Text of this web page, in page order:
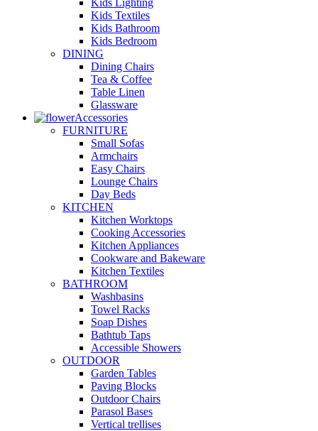
Kids Lighting
Kids Textiles
Kids Bathroom
Kids Bedroom
DINING
Dining Chairs
Tea & Coffee
Table Linen
Glassware
Accessories
FURNITURE
Small Sofas
Armchairs
Easy Chairs
Lounge Chairs
Day Beds
KITCHEN
Kitchen Worktops
Cooking Accessories
Kitchen Appliances
Cookware and Bakeware
Kitchen Textiles
BATHROOM
Washbasins
Towel Racks
Soap Dishes
Bathtub Taps
Accessible Showers
OUTDOOR
Garden Tables
Paving Blocks
Outdoor Chairs
Parasol Bases
Vertical trellises